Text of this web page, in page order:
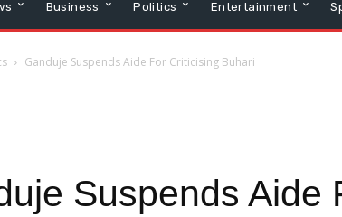
Business Politics Entertainment
Ganduje Suspends Aide For Criticising Buhari
Suspends Aide